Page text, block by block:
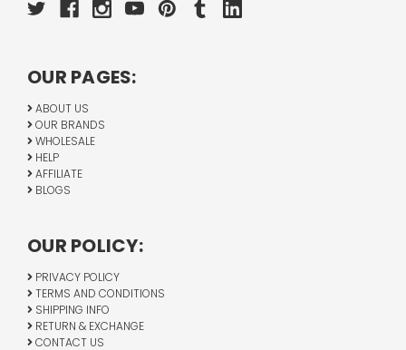
OUR PAGES:
ABOUT US
OUR BRANDS
WHOLESALE
HELP
AFFILIATE
BLOGS
OUR POLICY:
PRIVACY POLICY
TERMS AND CONDITIONS
SHIPPING INFO
RETURN & EXCHANGE
CONTACT US